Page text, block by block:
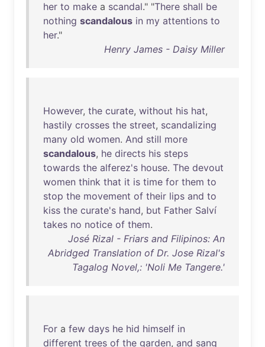
her to make a scandal." "There shall be
nothing scandalous in my attentions to
her."
Henry James - Daisy Miller
However, the curate, without his hat,
hastily crosses the street, scandalizing
many old women. And still more
scandalous, he directs his steps
towards the alferez's house. The devout
women think that it is time for them to
stop the movement of their lips and to
kiss the curate's hand, but Father Salví
takes no notice of them.
José Rizal - Friars and Filipinos: An
Abridged Translation of Dr. Jose Rizal's
Tagalog Novel,: 'Noli Me Tangere.'
For a few days he hid himself in
different trees of the garden, and sang